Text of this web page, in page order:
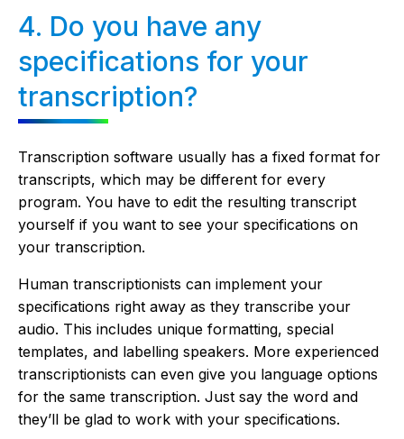
4. Do you have any
specifications for your
transcription?
Transcription software usually has a fixed format for
transcripts, which may be different for every
program. You have to edit the resulting transcript
yourself if you want to see your specifications on
your transcription.
Human transcriptionists can implement your
specifications right away as they transcribe your
audio. This includes unique formatting, special
templates, and labelling speakers. More experienced
transcriptionists can even give you language options
for the same transcription. Just say the word and
they’ll be glad to work with your specifications.